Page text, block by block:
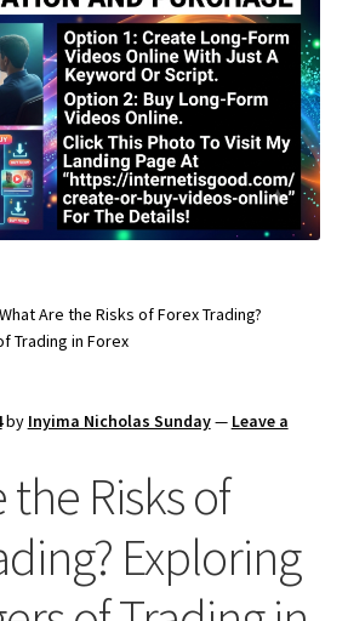
What Are the Risks of Forex Trading?
Trading in Forex
by Inyima Nicholas Sunday— Leave a
the Risks of
Exploring